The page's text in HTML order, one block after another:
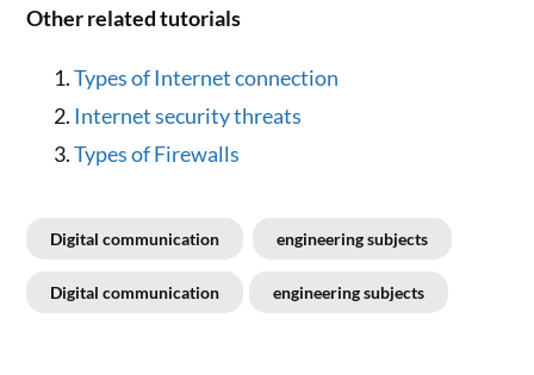
Other related tutorials
Types of Internet connection
Internet security threats
Types of Firewalls
Digital communication engineering subjects
Digital communication engineering subjects